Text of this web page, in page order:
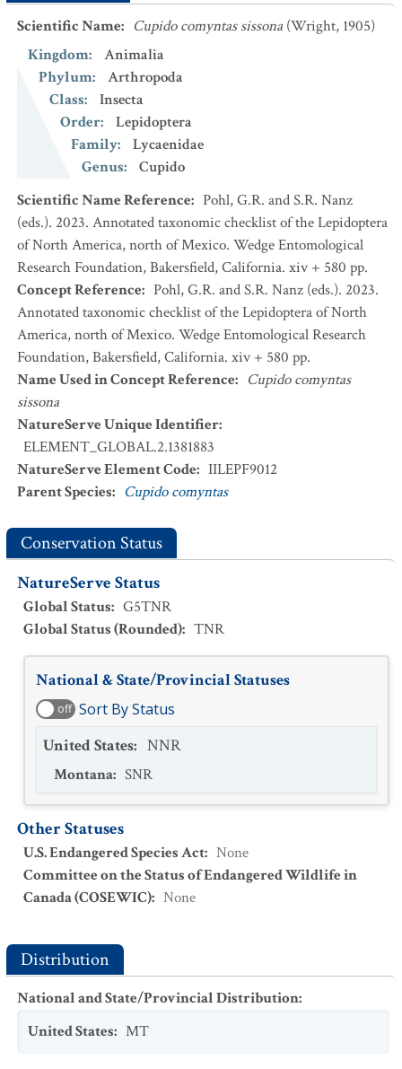
Scientific Name: Cupido comyntas sissona (Wright, 1905)
Kingdom:
Animalia
Phylum:
Arthropoda
Class:
Insecta
Order:
Lepidoptera
Family:
Lycaenidae
Genus:
Cupido
Scientific Name Reference: Pohl, G.R. and S.R. Nanz
(eds.). 2023. Annotated taxonomic checklist of the Lepidoptera
of North America, north of Mexico. Wedge Entomological
Research Foundation, Bakersfield, California. xiv + 580 pp.
Concept Reference: Pohl, G.R. and S.R. Nanz (eds.). 2023.
Annotated taxonomic checklist of the Lepidoptera of North
America, north of Mexico. Wedge Entomological Research
Foundation, Bakersfield, California. xiv + 580 pp.
Name Used in Concept Reference: Cupido comyntas
sissona
NatureServe Unique Identifier:
ELEMENT_GLOBAL.2.1381883
NatureServe Element Code: IILEPF9012
Parent Species: Cupido comyntas
Conservation Status
NatureServe Status
Global Status: G5TNR
Global Status (Rounded): TNR
National & State/Provincial Statuses
off Sort By Status
United States: NNR
Montana: SNR
Other Statuses
U.S. Endangered Species Act: None
Committee on the Status of Endangered Wildlife in
Canada (COSEWIC): None
Distribution
National and State/Provincial Distribution:
United States: MT